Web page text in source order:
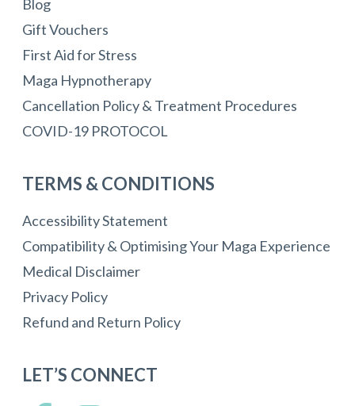
Blog
Gift Vouchers
First Aid for Stress
Maga Hypnotherapy
Cancellation Policy & Treatment Procedures
COVID-19 PROTOCOL
TERMS & CONDITIONS
Accessibility Statement
Compatibility & Optimising Your Maga Experience
Medical Disclaimer
Privacy Policy
Refund and Return Policy
LET’S CONNECT